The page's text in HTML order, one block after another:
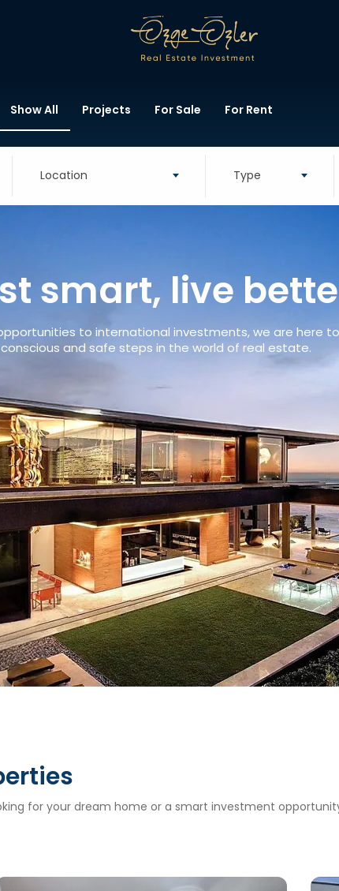
Show All Projects For Sale For Rent
Location Type
smart, live
to international investments, we are here
and safe steps in the world of real estate.
for your dream home or a smart investment